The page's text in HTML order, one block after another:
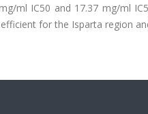
ml IC50 and 17.37 mg/ml
for the Isparta region